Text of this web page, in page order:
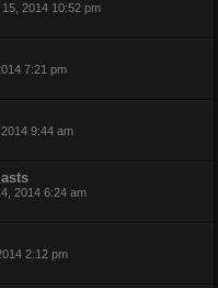
2014 10:52 pm
7:21 pm
9:44 am
2014 6:24 am
2:12 pm